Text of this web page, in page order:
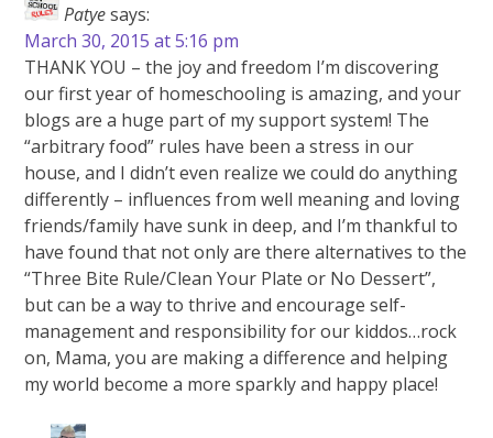
Patyesays:
March 30, 2015 at 5:16 pm
THANK YOU – the joy and freedom I’m discovering
our first year of homeschooling is amazing, and your
blogs are a huge part of my support system! The
“arbitrary food” rules have been a stress in our
house, and I didn’t even realize we could do anything
differently – influences from well meaning and loving
friends/family have sunk in deep, and I’m thankful to
have found that not only are there alternatives to the
“Three Bite Rule/Clean Your Plate or No Dessert”,
but can be a way to thrive and encourage self-
management and responsibility for our kiddos…rock
on, Mama, you are making a difference and helping
my world become a more sparkly and happy place!